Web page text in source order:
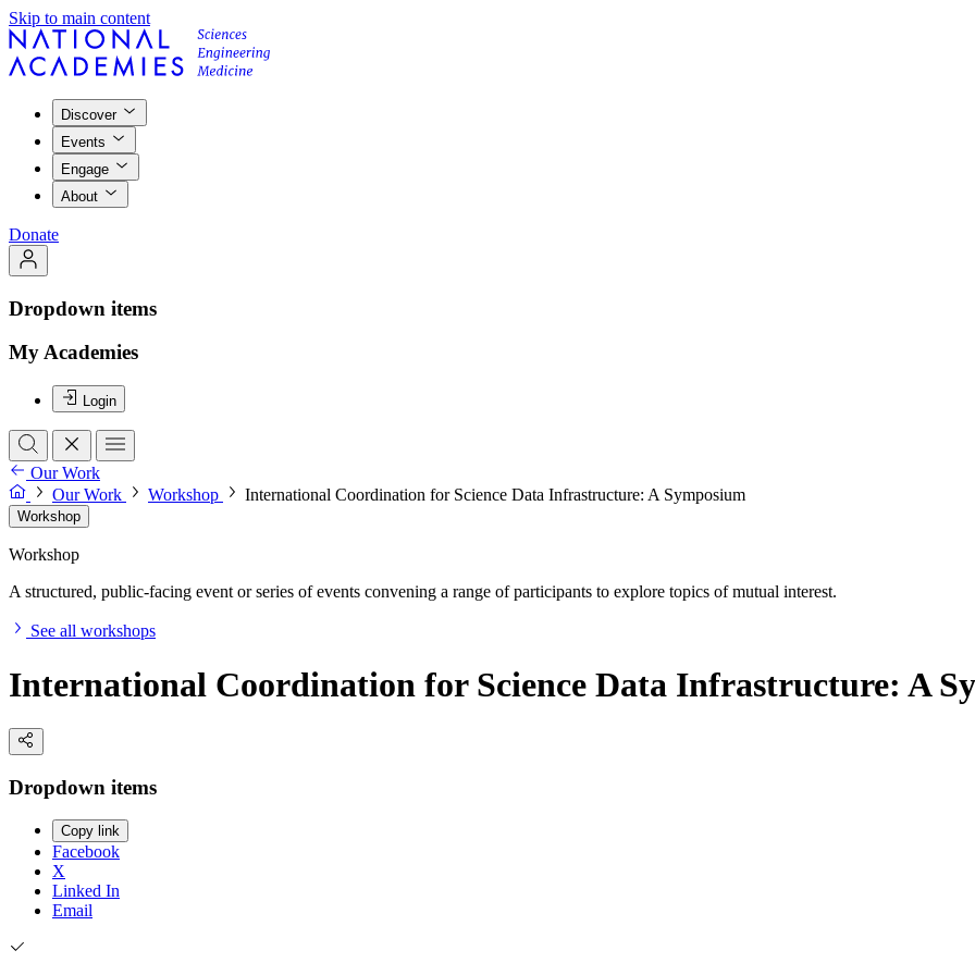
Skip to main content
Discover
Events
Engage
About
Donate
Dropdown items
My Academies
Login
Our Work
Our Work
Workshop International Coordination for Science Data Infrastructure: A Symposium
Workshop
Workshop
A structured, public-facing event or series of events convening a range of participants to explore topics of mutual interest.
See all workshops
International Coordination for Science Data Infrastructure: A
Dropdown items
Copy link
Facebook
X
Linked In
Email